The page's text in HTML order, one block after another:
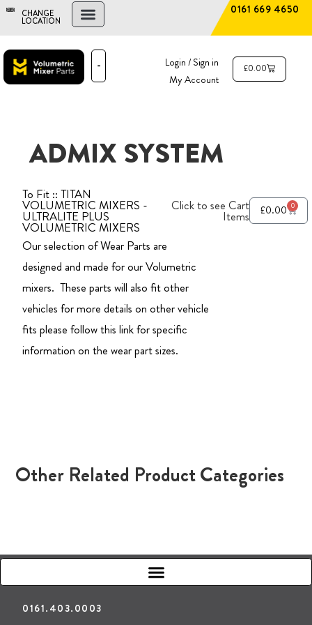
CHANGE
LOCATION
0161 669 4650
Login / Sign in
My Account
£0.00
ADMIX SYSTEM
To Fit :: TITAN
VOLUMETRIC MIXERS -
ULTRALITE PLUS
VOLUMETRIC MIXERS
Click to see Cart
Items £0.00 0
Our selection of Wear Parts are
designed and made for our Volumetric
mixers. These parts will also fit other
vehicles for more details on other vehicle
fits please follow this link for specific
information on the wear part sizes.
Other Related Product Categories
0161.403.0003